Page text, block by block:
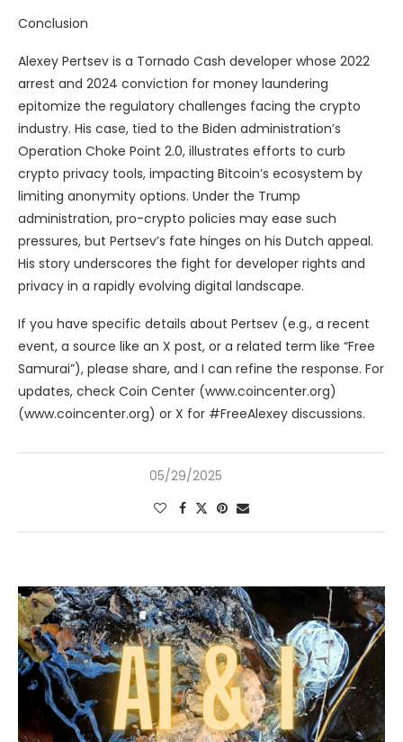
Conclusion
Alexey Pertsev is a Tornado Cash developer whose 2022
arrest and 2024 conviction for money laundering
epitomize the regulatory challenges facing the crypto
industry. His case, tied to the Biden administration’s
Operation Choke Point 2.0, illustrates efforts to curb
crypto privacy tools, impacting Bitcoin’s ecosystem by
limiting anonymity options. Under the Trump
administration, pro-crypto policies may ease such
pressures, but Pertsev’s fate hinges on his Dutch appeal.
His story underscores the fight for developer rights and
privacy in a rapidly evolving digital landscape.
If you have specific details about Pertsev (e.g., a recent
event, a source like an X post, or a related term like “Free
Samurai”), please share, and I can refine the response. For
updates, check Coin Center (www.coincenter.org)
(www.coincenter.org) or X for #FreeAlexey discussions.
05/29/2025